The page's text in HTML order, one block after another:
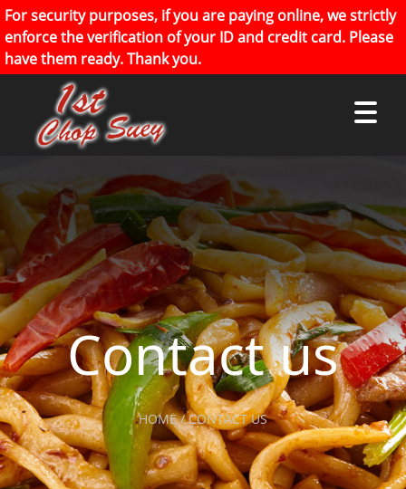
For security purposes, if you are paying online, we strictly
enforce the verification of your ID and credit card. Please
have them ready. Thank you.
Contact us
HOME / CONTACT US